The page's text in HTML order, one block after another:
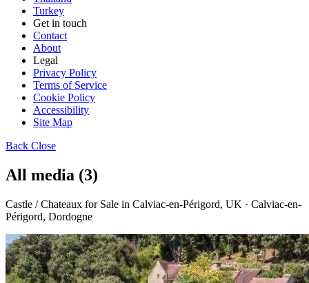
Turkey
Get in touch
Contact
About
Legal
Privacy Policy
Terms of Service
Cookie Policy
Accessibility
Site Map
Back Close
All media (3)
Castle / Chateaux for Sale in Calviac-en-Périgord, UK · Calviac-en-
Périgord, Dordogne